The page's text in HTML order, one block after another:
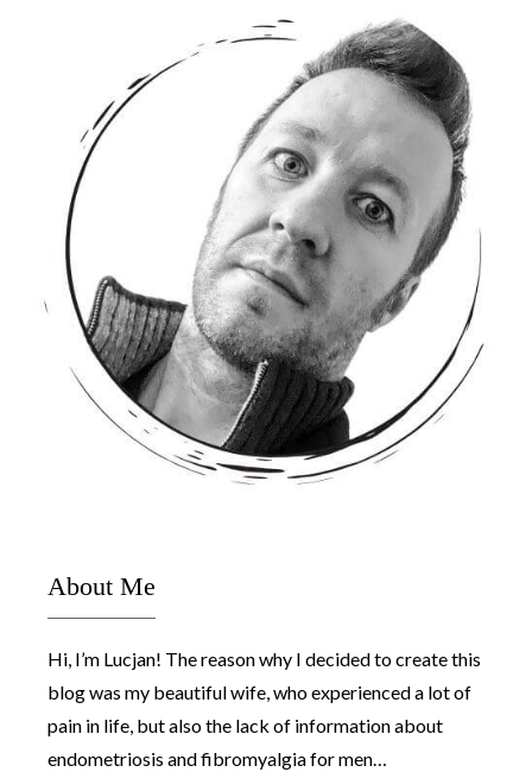
About Me
Hi, I’m Lucjan! The reason why I decided to create this
blog was my beautiful wife, who experienced a lot of
pain in life, but also the lack of information about
endometriosis and fibromyalgia for men…